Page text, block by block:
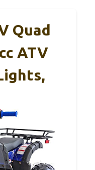
Quad
ATV